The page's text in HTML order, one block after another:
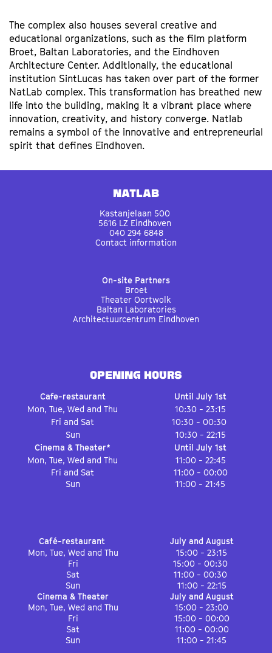
The complex also houses several creative and
educational organizations, such as the film platform
Broet, Baltan Laboratories, and the Eindhoven
Architecture Center. Additionally, the educational
institution SintLucas has taken over part of the former
NatLab complex. This transformation has breathed new
life into the building, making it a vibrant place where
innovation, creativity, and history converge. Natlab
remains a symbol of the innovative and entrepreneurial
spirit that defines Eindhoven.
Natlab
Kastanjelaan 500
5616 LZ Eindhoven
040 294 6848
Contact information
On-site Partners
Broet
Theater Oortwolk
Baltan Laboratories
Architectuurcentrum Eindhoven
OPENING HOURS
Cafe-restaurant
Until July 1st
Mon, Tue, Wed and Thu
10:30 - 23:15
Fri and Sat
10:30 - 00:30
Sun
10:30 - 22:15
Cinema & Theater*
Until July 1st
Mon, Tue, Wed and Thu
11:00 - 22:45
Fri and Sat
11:00 - 00:00
Sun
11:00 - 21:45
Café-restaurant
July and August
Mon, Tue, Wed and Thu
15:00 - 23:15
Fri
15:00 - 00:30
Sat
11:00 - 00:30
Sun
11:00 - 22:15
Cinema & Theater
July and August
Mon, Tue, Wed and Thu
15:00 - 23:00
Fri
15:00 - 00:00
Sat
11:00 - 00:00
Sun
11:00 - 21:45